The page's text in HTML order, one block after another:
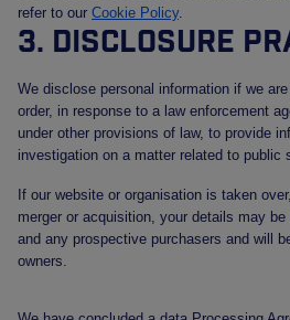
refer to our Cookie Policy.
3. Disclosure
We disclose personal information if we
order, in response to a law enforcement
under other provisions of law, to provide
investigation on a matter related to public
If our website or organisation is taken
merger or acquisition, your details may
and any prospective purchasers and will
owners.